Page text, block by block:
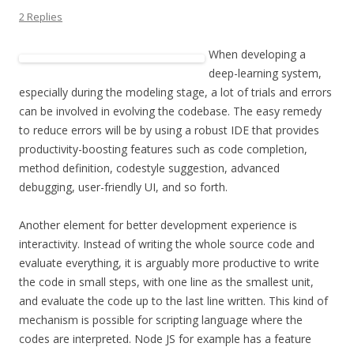
2 Replies
When developing a
deep-learning system,
especially during the modeling stage, a lot of trials and errors
can be involved in evolving the codebase. The easy remedy
to reduce errors will be by using a robust IDE that provides
productivity-boosting features such as code completion,
method definition, codestyle suggestion, advanced
debugging, user-friendly UI, and so forth.
Another element for better development experience is
interactivity. Instead of writing the whole source code and
evaluate everything, it is arguably more productive to write
the code in small steps, with one line as the smallest unit,
and evaluate the code up to the last line written. This kind of
mechanism is possible for scripting language where the
codes are interpreted. Node JS for example has a feature